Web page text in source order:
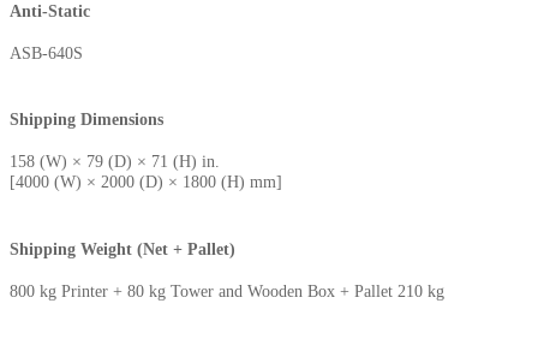
Anti-Static
ASB-640S
Shipping Dimensions
158 (W) × 79 (D) × 71 (H) in.
[4000 (W) × 2000 (D) × 1800 (H) mm]
Shipping Weight (Net + Pallet)
800 kg Printer + 80 kg Tower and Wooden Box + Pallet 210 kg